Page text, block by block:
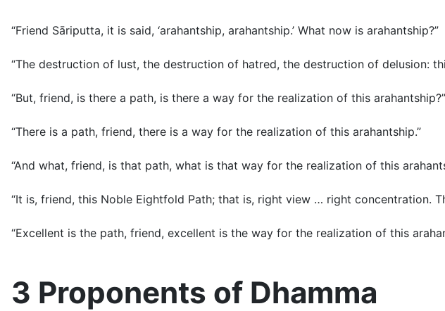
“Friend Sāriputta, it is said, ‘arahantship, arahantship.’ What now is arahantship?”
“The destruction of lust, the destruction of hatred, the destruction of delusion:
“But, friend, is there a path, is there a way for the realization of this arahantship?”
“There is a path, friend, there is a way for the realization of this arahantship.”
“And what, friend, is that path, what is that way for the realization of this
“It is, friend, this Noble Eightfold Path; that is, right view … right concentration.
“Excellent is the path, friend, excellent is the way for the realization of this
3 Proponents of Dhamma